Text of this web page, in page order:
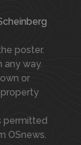
poster.
any way.
or
permitted
OSnews.